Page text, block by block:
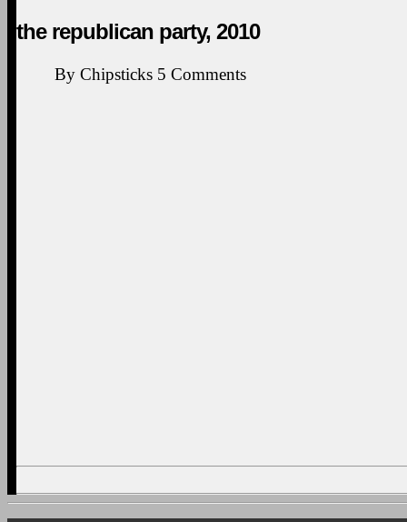
the republican party, 2010
By Chipsticks 5 Comments